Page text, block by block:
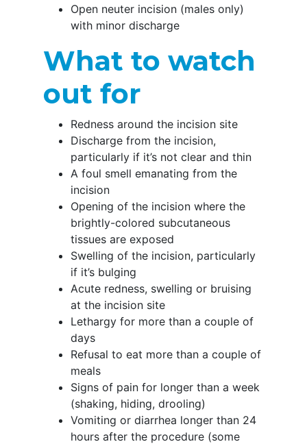
Open neuter incision (males only)
with minor discharge
What to watch
out for
Redness around the incision site
Discharge from the incision,
particularly if it’s not clear and thin
A foul smell emanating from the
incision
Opening of the incision where the
brightly-colored subcutaneous
tissues are exposed
Swelling of the incision, particularly
if it’s bulging
Acute redness, swelling or bruising
at the incision site
Lethargy for more than a couple of
days
Refusal to eat more than a couple of
meals
Signs of pain for longer than a week
(shaking, hiding, drooling)
Vomiting or diarrhea longer than 24
hours after the procedure (some